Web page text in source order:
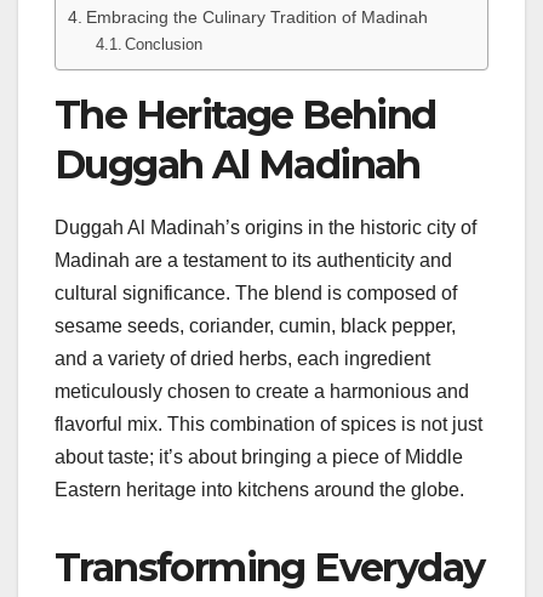
Embracing the Culinary Tradition of Madinah
Conclusion
The Heritage Behind
Duggah Al Madinah
Duggah Al Madinah’s origins in the historic city of
Madinah are a testament to its authenticity and
cultural significance. The blend is composed of
sesame seeds, coriander, cumin, black pepper,
and a variety of dried herbs, each ingredient
meticulously chosen to create a harmonious and
flavorful mix. This combination of spices is not just
about taste; it’s about bringing a piece of Middle
Eastern heritage into kitchens around the globe.
Transforming Everyday